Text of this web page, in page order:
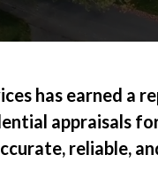
has earned a
appraisals
reliable,